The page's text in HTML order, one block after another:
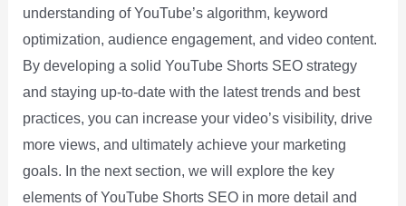
understanding of YouTube’s algorithm, keyword
optimization, audience engagement, and video content.
By developing a solid YouTube Shorts SEO strategy
and staying up-to-date with the latest trends and best
practices, you can increase your video’s visibility, drive
more views, and ultimately achieve your marketing
goals. In the next section, we will explore the key
elements of YouTube Shorts SEO in more detail and